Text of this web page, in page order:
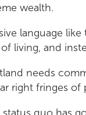
wealth.
language
living, and
needs
right fringes of